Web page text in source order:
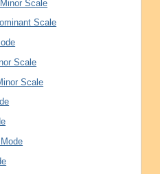
Scale
Scale
Scale
Scale